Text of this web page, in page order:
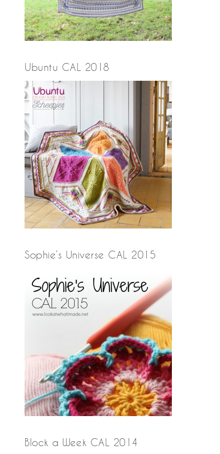
Ubuntu CAL 2018
Sophie’s Universe CAL 2015
Block a Week CAL 2014